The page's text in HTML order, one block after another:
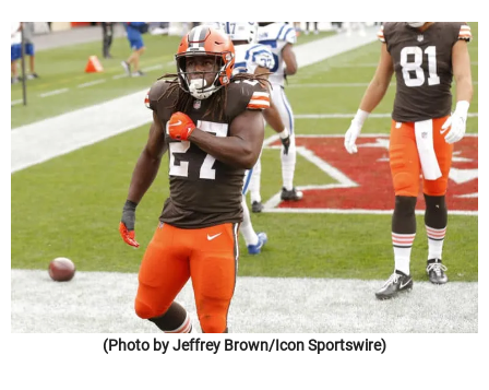
(Photo by Jeffrey Brown/Icon Sportswire)